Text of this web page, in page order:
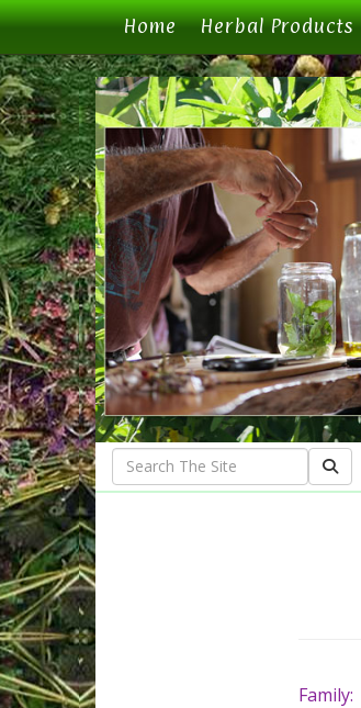
Home(current)
Herbal Products
Family: